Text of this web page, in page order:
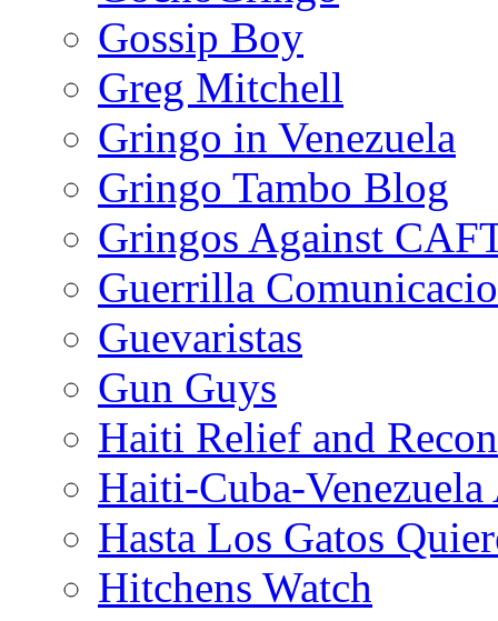
Gossip Boy
Greg Mitchell
Gringo in Venezuela
Gringo Tambo Blog
Gringos Against
Guerrilla
Guevaristas
Gun Guys
Haiti Relief and
Haiti-Cuba-
Hasta Los Gatos
Hitchens Watch